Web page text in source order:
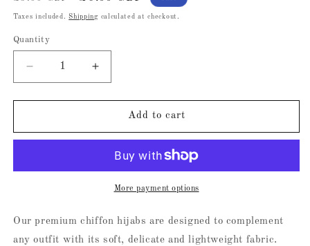
price
price
Taxes included. Shippingcalculated at checkout.
Quantity
Decrease
quantity
for
Chiffon
Increase
quantity
for
Raspberry
Chiffon
Add to cart
More payment options
Our premium chiffon hijabs are designed to complement
any outfit with its soft, delicate and lightweight fabric.